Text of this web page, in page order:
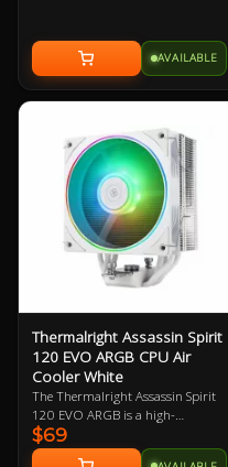
Preffered Optical Drive Vendors
: Samsung, Pioneer, Lite-OnAVAILABLE
Thermalright Assassin Spirit
120 EVO ARGB CPU Air
Cooler White
The Thermalright Assassin Spirit
120 EVO ARGB is a high-
performance air CPU cooler
designed to handle intense
$69